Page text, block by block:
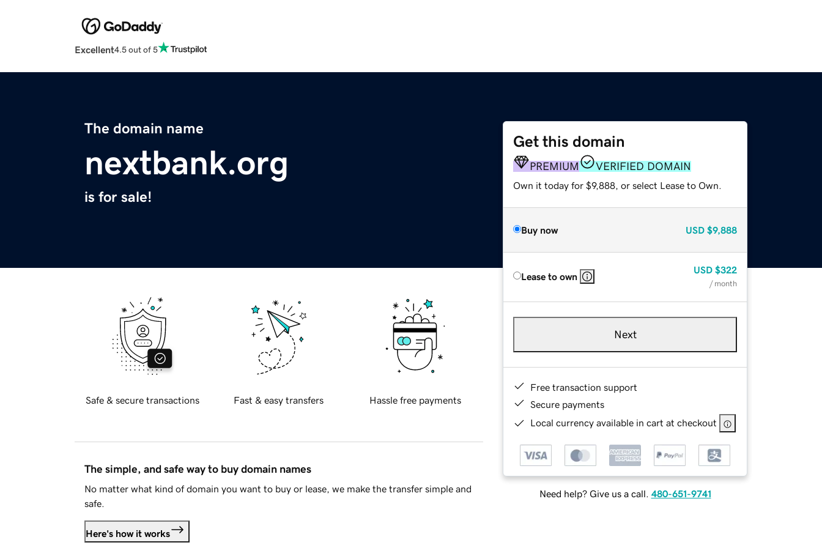
Excellent4.5 out of 5
The domain name
nextbank.org
is for sale!
Get this domain
PREMIUM VERIFIED DOMAIN
Own it today for $9,888, or select Lease to Own.
Buy now USD $9,888
Lease to own
USD $322
/ month
Next
Free transaction support
Secure payments
Local currency available in cart at checkout
Need help? Give us a call. 480-651-9741
Safe & secure transactions Fast & easy transfers Hassle free payments
The simple, and safe way to buy domain names
No matter what kind of domain you want to buy or lease, we make the transfer simple and
safe.
Here's how it works